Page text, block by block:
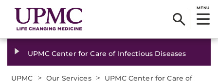
MENU
UPMC Center for Care of Infectious Diseases
UPMC > Our Services >
UPMC Center for Care of